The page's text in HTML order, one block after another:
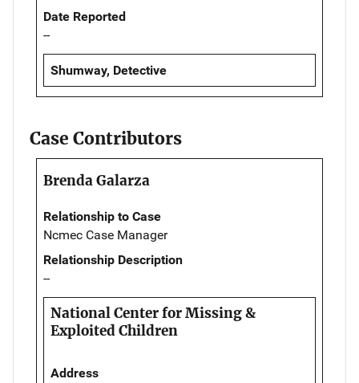
Date Reported
--
Shumway, Detective
Case Contributors
Brenda Galarza
Relationship to Case
Ncmec Case Manager
Relationship Description
--
National Center for Missing &
Exploited Children
Address